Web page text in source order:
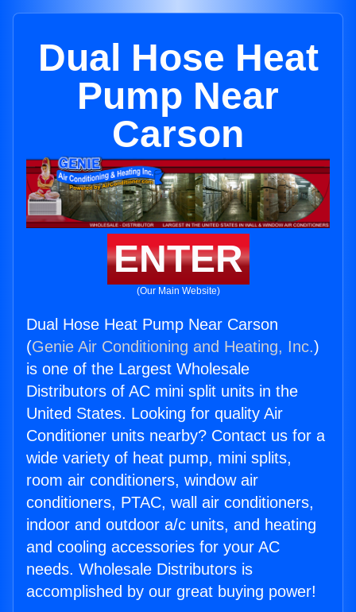
Dual Hose Heat
Pump Near
Carson
ENTER
(Our Main Website)
Dual Hose Heat Pump Near Carson
(Genie Air Conditioning and Heating, Inc.)
is one of the Largest Wholesale
Distributors of AC mini split units in the
United States. Looking for quality Air
Conditioner units nearby? Contact us for a
wide variety of heat pump, mini splits,
room air conditioners, window air
conditioners, PTAC, wall air conditioners,
indoor and outdoor a/c units, and heating
and cooling accessories for your AC
needs. Wholesale Distributors is
accomplished by our great buying power!